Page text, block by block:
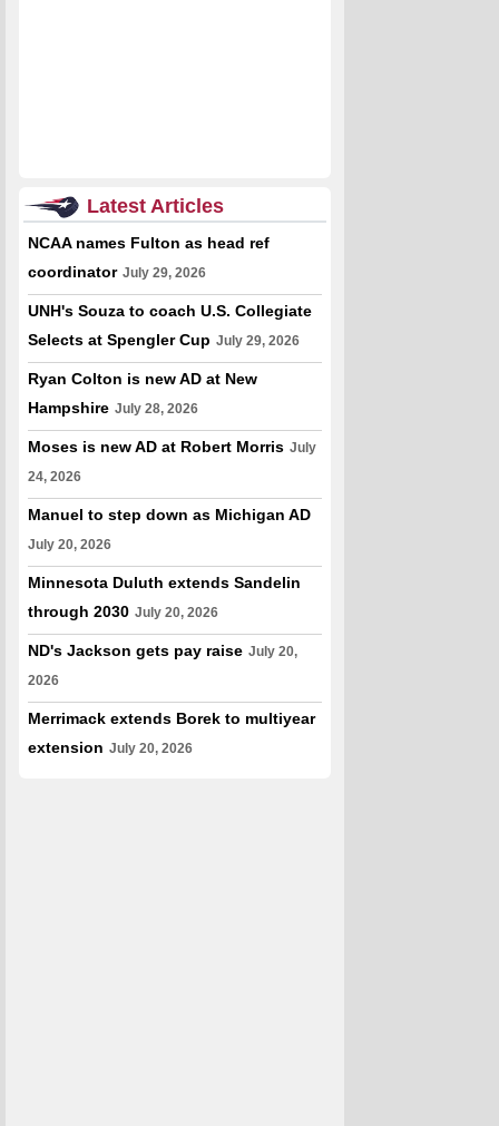
Latest Articles
NCAA names Fulton as head ref
coordinator July 29, 2026
UNH's Souza to coach U.S. Collegiate
Selects at Spengler Cup July 29, 2026
Ryan Colton is new AD at New
Hampshire July 28, 2026
Moses is new AD at Robert Morris July
24, 2026
Manuel to step down as Michigan AD
July 20, 2026
Minnesota Duluth extends Sandelin
through 2030 July 20, 2026
ND's Jackson gets pay raise July 20,
2026
Merrimack extends Borek to multiyear
extension July 20, 2026